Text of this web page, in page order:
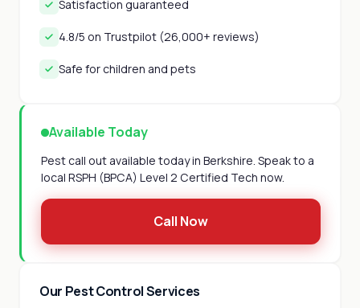
Satisfaction guaranteed
4.8/5 on Trustpilot (26,000+ reviews)
Safe for children and pets
Available Today
Pest call out available today in Berkshire. Speak to a
local RSPH (BPCA) Level 2 Certified Tech now.
Call Now
Our Pest Control Services